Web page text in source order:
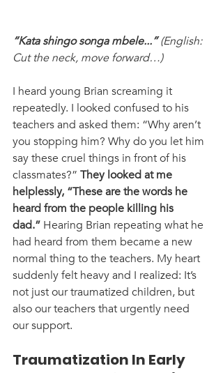
“Kata shingo songa mbele...” (English:
Cut the neck, move forward…)
I heard young Brian screaming it
repeatedly. I looked confused to his
teachers and asked them: “Why aren’t
you stopping him? Why do you let him
say these cruel things in front of his
classmates?” They looked at me
helplessly, “These are the words he
heard from the people killing his
dad.” Hearing Brian repeating what he
had heard from them became a new
normal thing to the teachers. My heart
suddenly felt heavy and I realized: It’s
not just our traumatized children, but
also our teachers that urgently need
our support.
Traumatization In Early